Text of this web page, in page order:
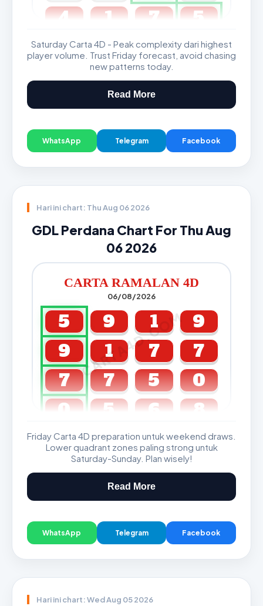
4
1 7 5
GDL & Perdana 4D J2 J3
Saturday Carta 4D - Peak complexity dari highest
player volume. Trust Friday forecast, avoid chasing
new patterns today.
Read More
WhatsApp Telegram Facebook
Hari ini chart: Thu Aug 06 2026
GDL Perdana Chart For Thu Aug
06 2026
CARTA RAMALAN 4D
06/08/2026
CARTA4D.COM
5 9 1
9
9
1 7
7
7
7 5
0
0
5 6 8
GDL & Perdana 4D J2 J3
Friday Carta 4D preparation untuk weekend draws.
Lower quadrant zones paling strong untuk
Saturday-Sunday. Plan wisely!
Read More
WhatsApp Telegram Facebook
Hari ini chart: Wed Aug 05 2026